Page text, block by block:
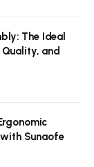
The Ideal
Quality, and
Sunaofe